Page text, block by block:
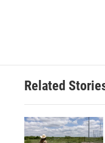
Related